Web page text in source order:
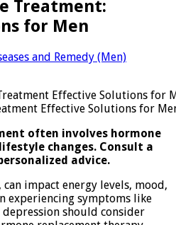
Treatment:
for Men
and Remedy (Men)
Effective Solutions for
often involves hormone
changes. Consult a
advice.
impact energy levels, mood,
experiencing symptoms like
should consider